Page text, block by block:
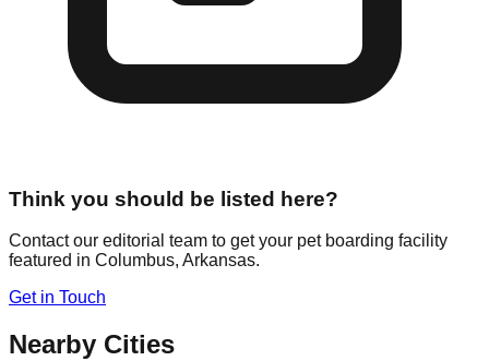
Think you should be listed here?
Contact our editorial team to get your pet boarding facility
featured in Columbus, Arkansas.
Get in Touch
Nearby Cities